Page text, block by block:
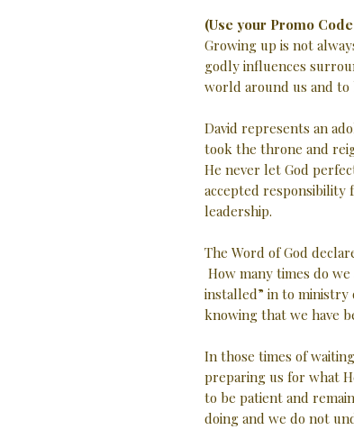
(Use your Promo
Growing up is not
godly influences
world around us and to
David represents an
took the throne and
He never let God
accepted responsibility
leadership.
The Word of God
How many times do
installed” in to
knowing that we have
In those times of
preparing us for what
to be patient and
doing and we do not